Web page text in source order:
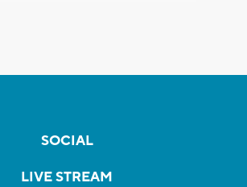
SOCIAL
LIVE STREAM